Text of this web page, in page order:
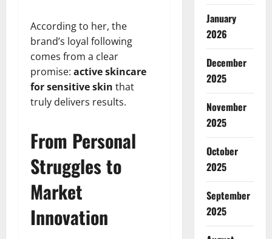
According to her, the
brand’s loyal following
comes from a clear
promise: active skincare
for sensitive skin that
truly delivers results.
From Personal
Struggles to
Market
Innovation
January
2026
December
2025
November
2025
October
2025
September
2025